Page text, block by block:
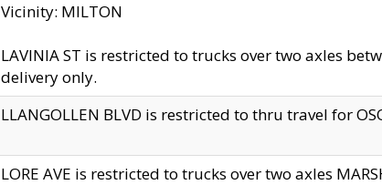
Vicinity: MILTON
LAVINIA ST is restricted to trucks over two axles
delivery only.
LLANGOLLEN BLVD is restricted to thru travel for
LORE AVE is restricted to trucks over two axles